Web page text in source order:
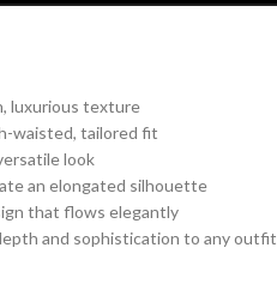
luxurious texture
waisted, tailored fit
look
an elongated silhouette
that flows elegantly
and sophistication to any outfit